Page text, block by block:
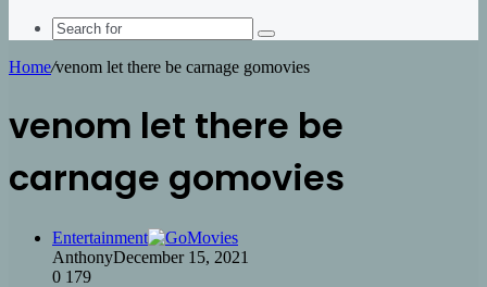
Search
Home/venom let there be carnage gomovies
venom let there be
carnage gomovies
Entertainment
AnthonyDecember 15, 2021
0 179